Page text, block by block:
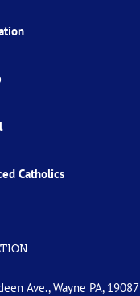
Catholics
Ave., Wayne PA, 19087